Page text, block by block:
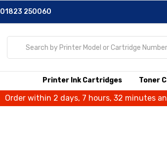
01823 250060
Printer Ink Cartridges Toner
Order within 2 days, 7 hours, 32 minutes